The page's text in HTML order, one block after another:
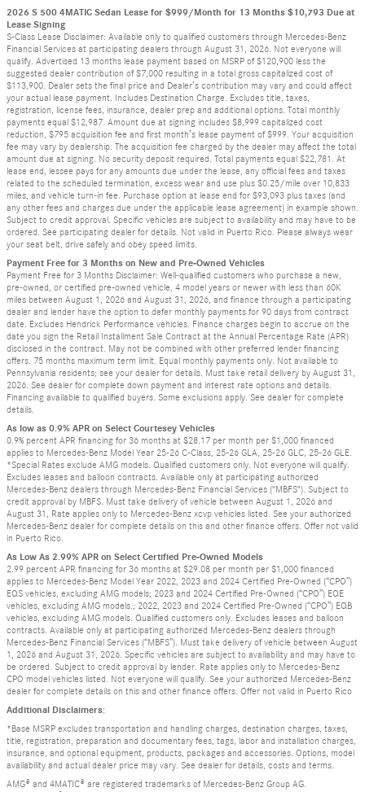
2026 S 500 4MATIC Sedan Lease for $999/Month for 13 Months $10,793 Due at
Lease Signing
S-Class Lease Disclaimer: Available only to qualified customers through Mercedes-Benz
Financial Services at participating dealers through August 31, 2026. Not everyone will
qualify. Advertised 13 months lease payment based on MSRP of $120,900 less the
suggested dealer contribution of $7,000 resulting in a total gross capitalized cost of
$113,900. Dealer sets the final price and Dealer’s contribution may vary and could affect
your actual lease payment. Includes Destination Charge. Excludes title, taxes,
registration, license fees, insurance, dealer prep and additional options. Total monthly
payments equal $12,987. Amount due at signing includes $8,999 capitalized cost
reduction, $795 acquisition fee and first month’s lease payment of $999. Your acquisition
fee may vary by dealership. The acquisition fee charged by the dealer may affect the total
amount due at signing. No security deposit required. Total payments equal $22,781. At
lease end, lessee pays for any amounts due under the lease, any official fees and taxes
related to the scheduled termination, excess wear and use plus $0.25/mile over 10,833
miles, and vehicle turn-in fee. Purchase option at lease end for $93,093 plus taxes (and
any other fees and charges due under the applicable lease agreement) in example shown.
Subject to credit approval. Specific vehicles are subject to availability and may have to be
ordered. See participating dealer for details. Not valid in Puerto Rico. Please always wear
your seat belt, drive safely and obey speed limits.
Payment Free for 3 Months on New and Pre-Owned Vehicles
Payment Free for 3 Months Disclaimer: Well-qualified customers who purchase a new,
pre-owned, or certified pre-owned vehicle, 4 model years or newer with less than 60K
miles between August 1, 2026 and August 31, 2026, and finance through a participating
dealer and lender have the option to defer monthly payments for 90 days from contract
date. Excludes Hendrick Performance vehicles. Finance charges begin to accrue on the
date you sign the Retail Installment Sale Contract at the Annual Percentage Rate (APR)
disclosed in the contract. May not be combined with other preferred lender financing
offers. 75 months maximum term limit. Equal monthly payments only. Not available to
Pennsylvania residents; see your dealer for details. Must take retail delivery by August 31,
2026. See dealer for complete down payment and interest rate options and details.
Financing available to qualified buyers. Some exclusions apply. See dealer for complete
details.
As low as 0.9% APR on Select Courtesey Vehicles
0.9% percent APR financing for 36 months at $28.17 per month per $1,000 financed
applies to Mercedes-Benz Model Year 25-26 C-Class, 25-26 GLA, 25-26 GLC, 25-26 GLE.
*Special Rates exclude AMG models. Qualified customers only. Not everyone will qualify.
Excludes leases and balloon contracts. Available only at participating authorized
Mercedes-Benz dealers through Mercedes-Benz Financial Services ("MBFS"). Subject to
credit approval by MBFS. Must take delivery of vehicle between August 1, 2026 and
August 31, Rate applies only to Mercedes-Benz xcvp vehicles listed. See your authorized
Mercedes-Benz dealer for complete details on this and other finance offers. Offer not valid
in Puerto Rico.
As Low As 2.99% APR on Select Certified Pre-Owned Models
2.99 percent APR financing for 36 months at $29.08 per month per $1,000 financed
applies to Mercedes-Benz Model Year 2022, 2023 and 2024 Certified Pre-Owned (“CPO”)
EQS vehicles, excluding AMG models; 2023 and 2024 Certified Pre-Owned (“CPO”) EQE
vehicles, excluding AMG models.; 2022, 2023 and 2024 Certified Pre-Owned (“CPO”) EQB
vehicles, excluding AMG models. Qualified customers only. Excludes leases and balloon
contracts. Available only at participating authorized Mercedes-Benz dealers through
Mercedes-Benz Financial Services (“MBFS”). Must take delivery of vehicle between August
1, 2026 and August 31, 2026. Specific vehicles are subject to availability and may have to
be ordered. Subject to credit approval by lender. Rate applies only to Mercedes-Benz
CPO model vehicles listed. Not everyone will qualify. See your authorized Mercedes-Benz
dealer for complete details on this and other finance offers. Offer not valid in Puerto Rico
Additional Disclaimers:
*Base MSRP excludes transportation and handling charges, destination charges, taxes,
title, registration, preparation and documentary fees, tags, labor and installation charges,
insurance, and optional equipment, products, packages and accessories. Options, model
availability and actual dealer price may vary. See dealer for details, costs and terms.
AMG® and 4MATIC® are registered trademarks of Mercedes-Benz Group AG.